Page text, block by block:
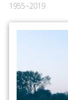
1955~2019